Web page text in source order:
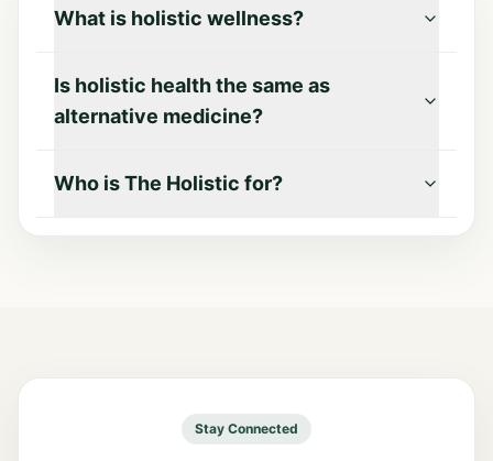
What is holistic wellness?
Is holistic health the same as
alternative medicine?
Who is The Holistic for?
Stay Connected